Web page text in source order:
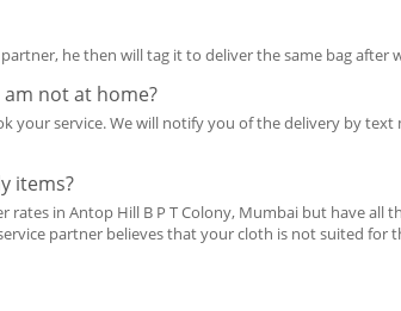
he then will tag it to deliver the same bag after
not at home?
your service. We will notify you of the delivery by text
items?
rates in Antop Hill B P T Colony, Mumbai but have all
partner believes that your cloth is not suited for